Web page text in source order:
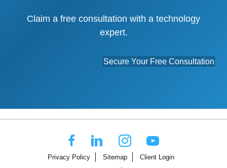
Claim a free consultation with a technology
expert.
Secure Your Free Consultation
Privacy Policy Sitemap Client Login